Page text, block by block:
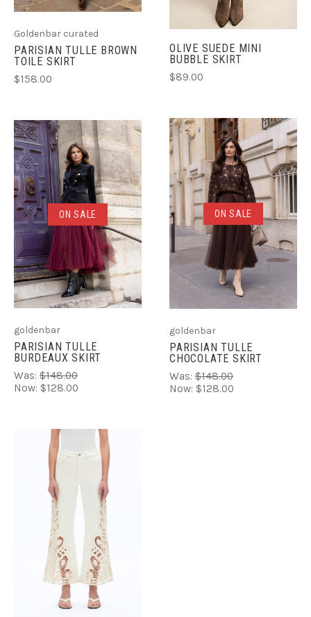
Goldenbar curated
PARISIAN TULLE BROWN
TOILE SKIRT
$158.00
OLIVE SUEDE MINI
BUBBLE SKIRT
$89.00
ON SALE
goldenbar
PARISIAN TULLE
BURDEAUX SKIRT
Was: $148.00
Now: $128.00
ON SALE
goldenbar
PARISIAN TULLE
CHOCOLATE SKIRT
Was: $148.00
Now: $128.00